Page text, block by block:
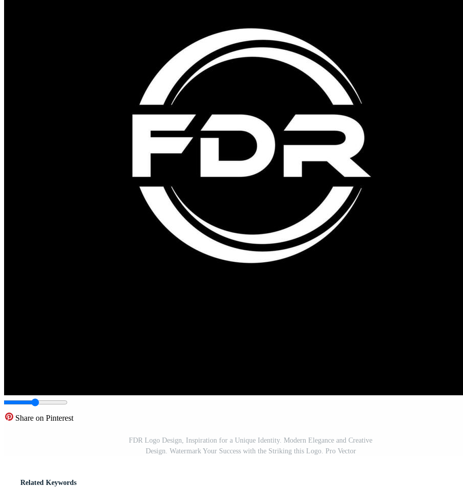
Share on Pinterest
FDR Logo Design, Inspiration for a Unique Identity. Modern Elegance and Creative
Design. Watermark Your Success with the Striking this Logo. Pro Vector
Related Keywords